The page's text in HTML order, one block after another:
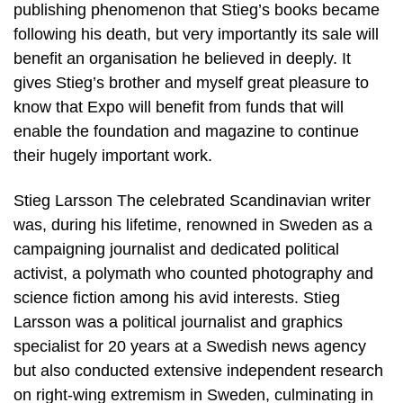
publishing phenomenon that Stieg’s books became
following his death, but very importantly its sale will
benefit an organisation he believed in deeply. It
gives Stieg’s brother and myself great pleasure to
know that Expo will benefit from funds that will
enable the foundation and magazine to continue
their hugely important work.
Stieg Larsson The celebrated Scandinavian writer
was, during his lifetime, renowned in Sweden as a
campaigning journalist and dedicated political
activist, a polymath who counted photography and
science fiction among his avid interests. Stieg
Larsson was a political journalist and graphics
specialist for 20 years at a Swedish news agency
but also conducted extensive independent research
on right-wing extremism in Sweden, culminating in